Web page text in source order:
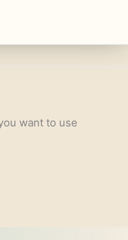
want to use